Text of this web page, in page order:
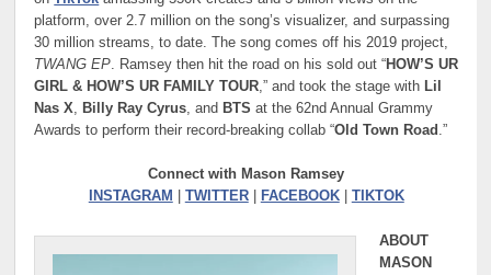
platform, over 2.7 million on the song’s visualizer, and surpassing
30 million streams, to date. The song comes off his 2019 project,
TWANG EP . Ramsey then hit the road on his sold out “HOW’S UR
GIRL & HOW’S UR FAMILY TOUR ,” and took the stage with Lil
Nas X
Billy Ray Cyrus , and BTSat the 62nd Annual Grammy
Awards to perform their record-breaking collab “Old Town Road .”
Connect with Mason Ramsey
INSTAGRAM
TWITTER| FACEBOOK| TIKTOK
ABOUT
MASON